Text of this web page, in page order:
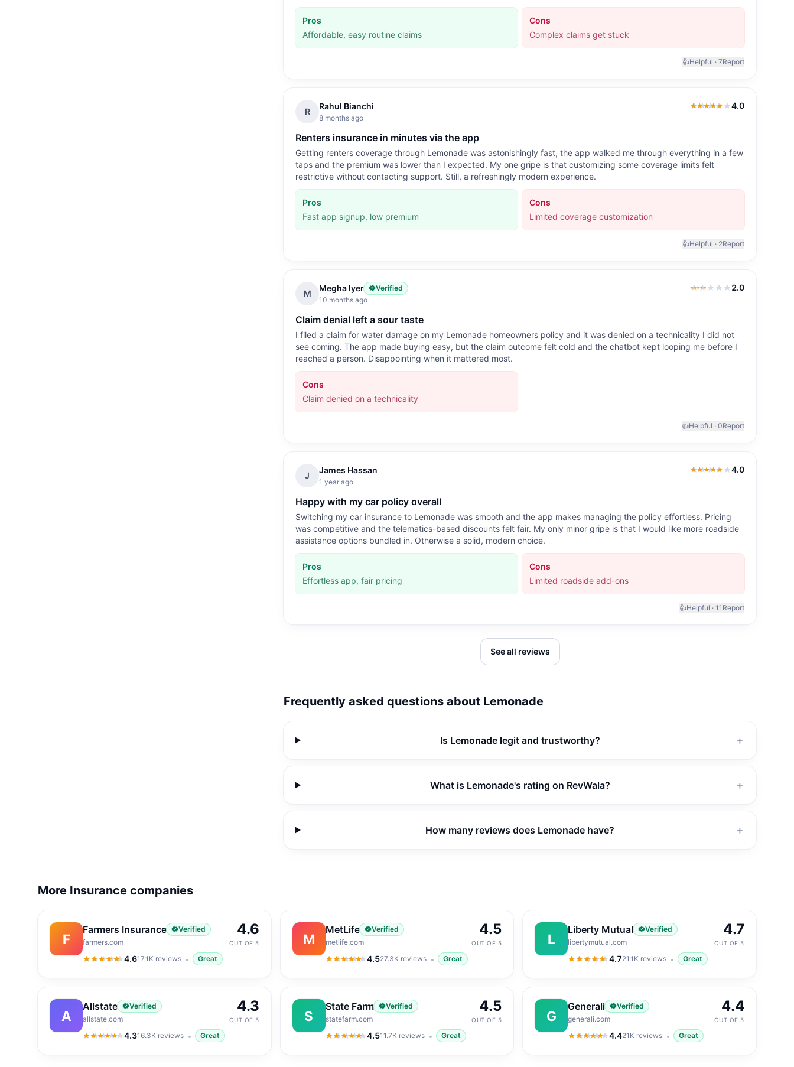
Pros
Affordable, easy routine claims
Cons
Complex claims get stuck
👍Helpful · 7Report
R
Rahul Bianchi
8 months ago
4.0
4.0out of 5
Renters insurance in minutes via the app
Getting renters coverage through Lemonade was astonishingly fast, the app walked me through everything in a few
taps and the premium was lower than I expected. My one gripe is that customizing some coverage limits felt
restrictive without contacting support. Still, a refreshingly modern experience.
Pros
Fast app signup, low premium
Cons
Limited coverage customization
👍Helpful · 2Report
M
Megha Iyer
Verified
10 months ago
2.0
2.0out of 5
Claim denial left a sour taste
I filed a claim for water damage on my Lemonade homeowners policy and it was denied on a technicality I did not
see coming. The app made buying easy, but the claim outcome felt cold and the chatbot kept looping me before I
reached a person. Disappointing when it mattered most.
Cons
Claim denied on a technicality
👍Helpful · 0Report
J
James Hassan
1 year ago
4.0
4.0out of 5
Happy with my car policy overall
Switching my car insurance to Lemonade was smooth and the app makes managing the policy effortless. Pricing
was competitive and the telematics-based discounts felt fair. My only minor gripe is that I would like more roadside
assistance options bundled in. Otherwise a solid, modern choice.
Pros
Effortless app, fair pricing
Cons
Limited roadside add-ons
👍Helpful · 11 Report
See all reviews
Frequently asked questions about Lemonade
Is Lemonade legit and trustworthy? ＋
What is Lemonade's rating on RevWala? ＋
How many reviews does Lemonade have? ＋
More Insurance companies
F
Farmers Insurance
Verified
farmers.com
4.6
4.6out of 5
17.1K reviews Great
4.6
OUT OF 5 M
MetLife
Verified
metlife.com
4.5
4.5out of 5
27.3Kreviews Great
4.5
OUT OF 5 L
Liberty Mutual
Verified
libertymutual.com
4.7
4.7out of 5
21.1K reviews Great
4.7
OUT OF 5
A
Allstate
Verified
allstate.com
4.3
4.3out of 5
16.3K reviews Great
4.3
OUT OF 5 S
State Farm
Verified
statefarm.com
4.5
4.5out of 5
11.7Kreviews Great
4.5
OUT OF 5 G
Generali
Verified
generali.com
4.4
4.4out of 5
21K reviews Great
4.4
OUT OF 5